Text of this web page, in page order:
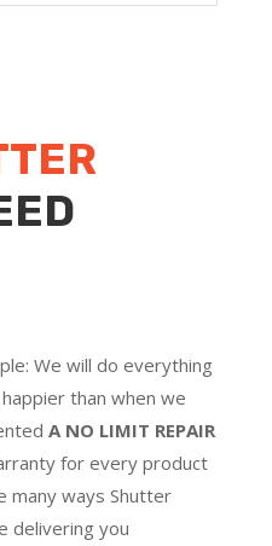
We will do everything
than when we
A NO LIMIT REPAIR
for every product
many ways Shutter
delivering you